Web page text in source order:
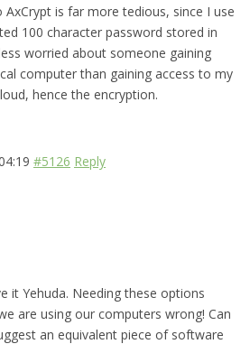
AxCrypt is far more tedious, since I use
100 character password stored in
worried about someone gaining
computer than gaining access to my
hence the encryption.
#5126 Reply
it Yehuda. Needing these options
are using our computers wrong! Can
an equivalent piece of software